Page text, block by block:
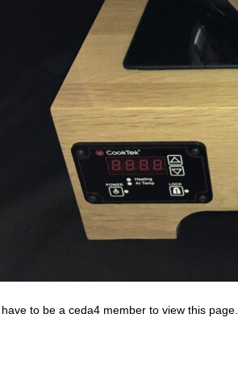
to be a ceda4 member to view this page.